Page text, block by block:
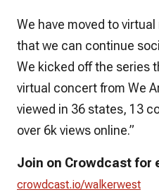
We have moved to
that we can continue
We kicked off the series
virtual concert from We
viewed in 36 states, 13
over 6k views online.”
Join on Crowdcast for
crowdcast.io/walkerwest